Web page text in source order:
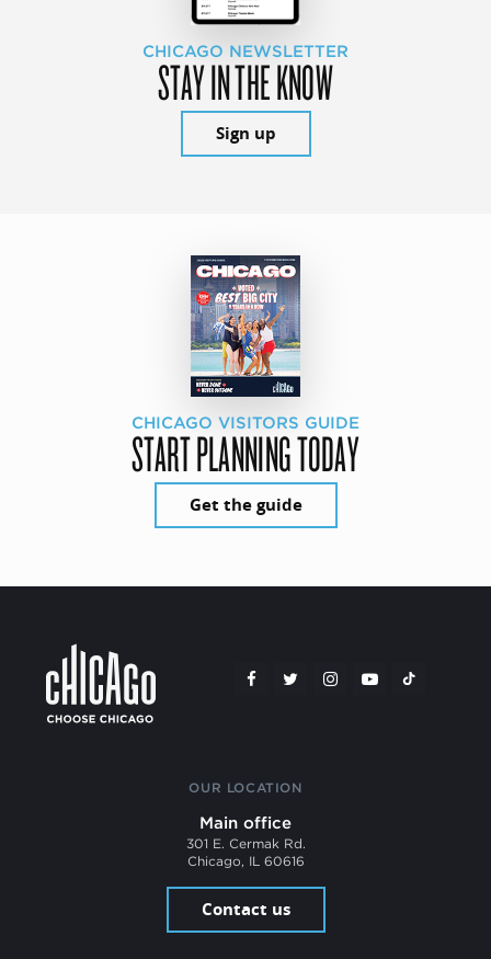
CHICAGO NEWSLETTER
STAY IN THE KNOW
Sign up
CHICAGO VISITORS GUIDE
START PLANNING TODAY
Get the guide
OUR LOCATION
Main office
301 E. Cermak Rd.
Chicago, IL 60616
Contact us